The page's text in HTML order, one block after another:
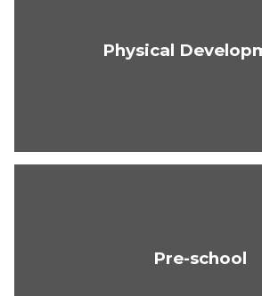
Physical
Pre-school